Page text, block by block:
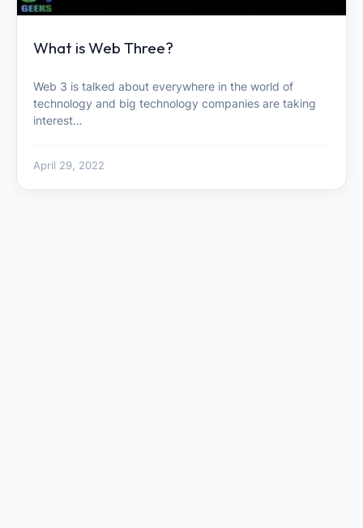
What is Web Three?
Web 3 is talked about everywhere in the world of
technology and big technology companies are taking
interest…
April 29, 2022